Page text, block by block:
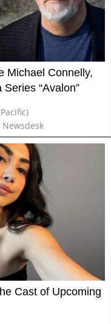
Michael Connelly,
“Avalon”
Cast of Upcoming